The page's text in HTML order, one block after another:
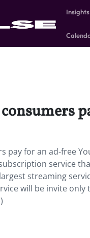
Insights
pay for an ad-free
service
streaming
will be invite